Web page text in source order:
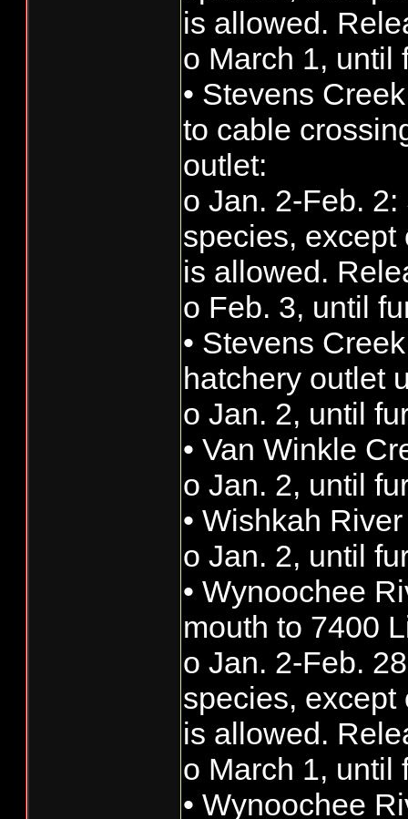
is allowed.
o March 1, until
• Stevens
to cable
outlet:
o Jan. 2-Feb.
species,
is allowed.
o Feb. 3, until
• Stevens
hatchery outlet
o Jan. 2, until
• Van Winkle
o Jan. 2, until
• Wishkah
o Jan. 2, until
• Wynoochee
mouth to 7400
o Jan. 2-Feb.
species,
is allowed.
o March 1, until
• Wynoochee